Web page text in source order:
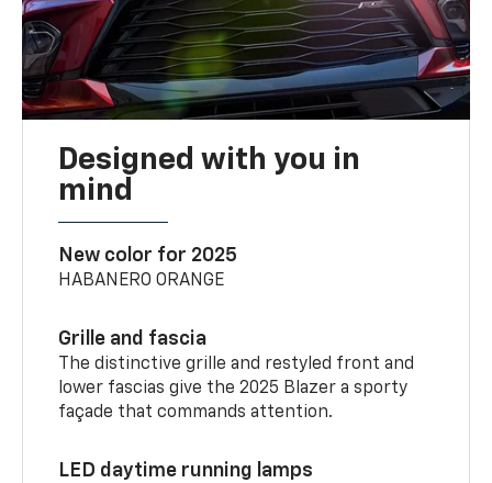
Designed with you in
mind
New color for 2025
HABANERO ORANGE
Grille and fascia
The distinctive grille and restyled front and
lower fascias give the 2025 Blazer a sporty
façade that commands attention.
LED daytime running lamps